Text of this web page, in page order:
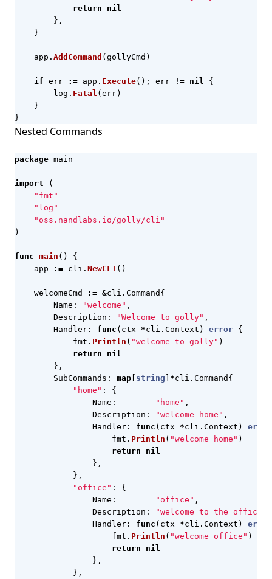
return
nil
},
}
app . AddCommand ( gollyCmd )
if err := app . Execute(); err != nil
{
log . Fatal ( err)
}
}
Nested Commands
package main
import
(
"fmt"
"log"
"oss.nandlabs.io/golly/cli"
)
func main ()
{
app
:= cli . NewCLI ()
welcomeCmd := &cli . Command {
Name : "welcome" ,
Description : "Welcome to golly" ,
Handler : func ( ctx *cli . Context ) error {
fmt . Println ( "welcome to golly" )
return
nil
},
SubCommands : map string *cli . Command {
"home" :
{
Name : "home" ,
Description : "welcome home" ,
Handler : func ( ctx *cli . Context )
error
fmt . Println ( "welcome home" )
return
nil
},
},
"office" :
{
Name : "office" ,
Description : "welcome to the office"
Handler : func ( ctx *cli . Context )
error
fmt . Println ( "welcome office" )
return
nil
},
},